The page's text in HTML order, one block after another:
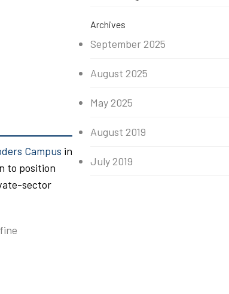
Campus in
to position
sector
Archives
September 2025
August 2025
May 2025
August 2019
July 2019